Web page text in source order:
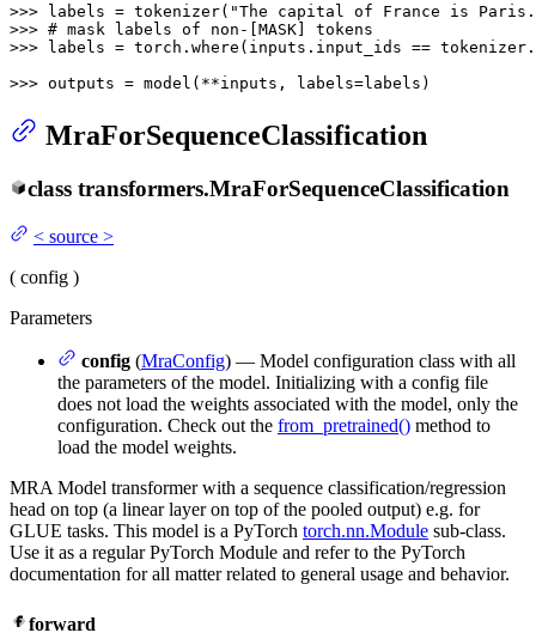
>>>
labels = tokenizer( "The capital of France is
>>> # mask labels of non-[MASK] tokens
>>>
labels = torch.where(inputs.input_ids ==
>>> outputs = model(**inputs, labels=labels)
MraForSequenceClassification
class transformers.MraForSequenceClassification
< source >
( config )
Parameters
config (MraConfig) — Model configuration class with all
the parameters of the model. Initializing with a config file
does not load the weights associated with the model, only the
configuration. Check out the from_pretrained() method to
load the model weights.
MRA Model transformer with a sequence classification/regression
head on top (a linear layer on top of the pooled output) e.g. for
GLUE tasks. This model is a PyTorch torch.nn.Module sub-class.
Use it as a regular PyTorch Module and refer to the PyTorch
documentation for all matter related to general usage and behavior.
forward